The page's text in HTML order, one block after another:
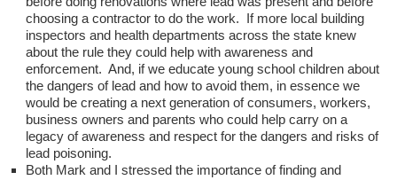
choosing a contractor to do the work. If more local building
inspectors and health departments across the state knew
about the rule they could help with awareness and
enforcement. And, if we educate young school children about
the dangers of lead and how to avoid them, in essence we
would be creating a next generation of consumers, workers,
business owners and parents who could help carry on a
legacy of awareness and respect for the dangers and risks of
lead poisoning.
Both Mark and I stressed the importance of finding and